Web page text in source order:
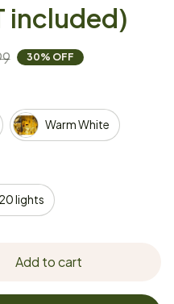
included)
30% OFF
Warm White
lights
Add to cart